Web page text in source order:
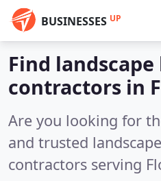
BUSINESSES UP
Find
contractors in
Are you looking for
and trusted
contractors serving